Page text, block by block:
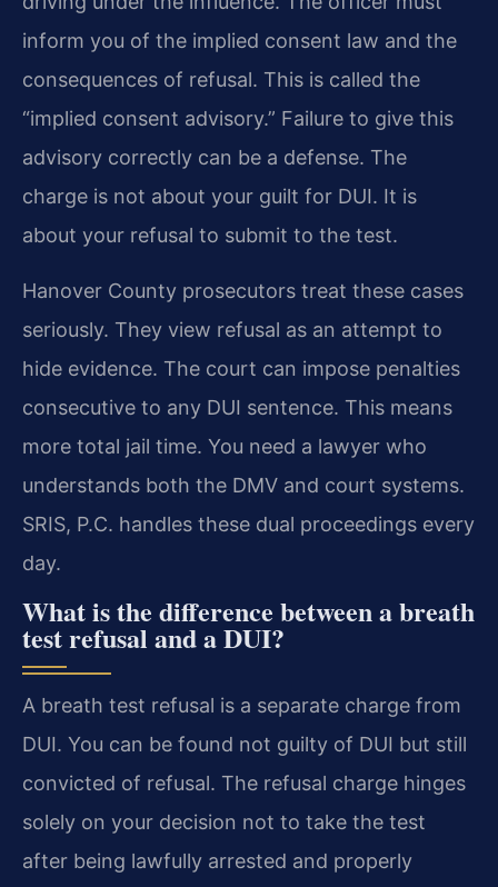
inform you of the implied consent law and the
consequences of refusal. This is called the
“implied consent advisory.” Failure to give this
advisory correctly can be a defense. The
charge is not about your guilt for DUI. It is
about your refusal to submit to the test.
Hanover County prosecutors treat these cases
seriously. They view refusal as an attempt to
hide evidence. The court can impose penalties
consecutive to any DUI sentence. This means
more total jail time. You need a lawyer who
understands both the DMV and court systems.
SRIS, P.C. handles these dual proceedings every
day.
What is the difference between a breath
test refusal and a DUI?
A breath test refusal is a separate charge from
DUI. You can be found not guilty of DUI but still
convicted of refusal. The refusal charge hinges
solely on your decision not to take the test
after being lawfully arrested and properly